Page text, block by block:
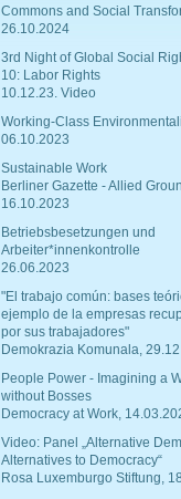
Commons and Social
26.10.2024
3rd Night of Global Social
10: Labor Rights
10.12.23. Video
Working-Class
06.10.2023
Sustainable Work
Berliner Gazette - Allied
16.10.2023
Betriebsbesetzungen und
Arbeiter*innenkontrolle
26.06.2023
"El trabajo común: bases
ejemplo de la empresas
por sus trabajadores"
Demokrazia Komunala,
People Power - Imagining a
without Bosses
Democracy at Work,
Video: Panel „Alternative
Alternatives to Democracy“
Rosa Luxemburgo Stiftung,